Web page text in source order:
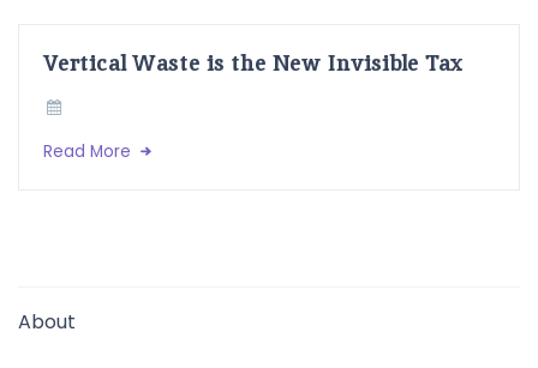
Vertical Waste is the New Invisible Tax
Read More
About